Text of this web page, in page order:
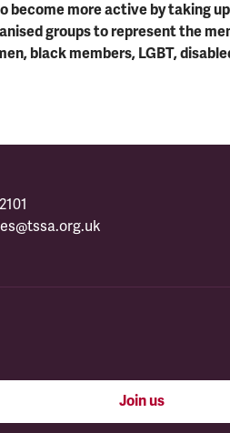
become more active by taking
groups to represent the
black members, LGBT,
Join us